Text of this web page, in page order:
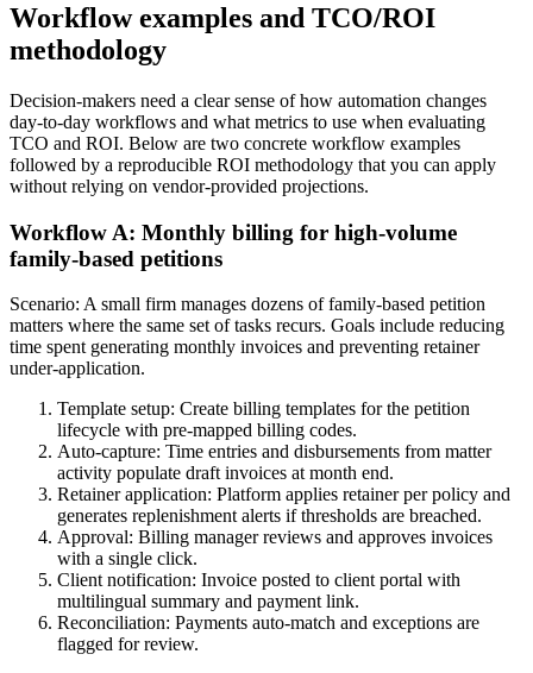
Workflow examples and TCO/ROI
methodology
Decision-makers need a clear sense of how automation changes
day-to-day workflows and what metrics to use when evaluating
TCO and ROI. Below are two concrete workflow examples
followed by a reproducible ROI methodology that you can apply
without relying on vendor-provided projections.
Workflow A: Monthly billing for high-volume
family-based petitions
Scenario: A small firm manages dozens of family-based petition
matters where the same set of tasks recurs. Goals include reducing
time spent generating monthly invoices and preventing retainer
under-application.
Template setup: Create billing templates for the petition
lifecycle with pre-mapped billing codes.
Auto-capture: Time entries and disbursements from matter
activity populate draft invoices at month end.
Retainer application: Platform applies retainer per policy and
generates replenishment alerts if thresholds are breached.
Approval: Billing manager reviews and approves invoices
with a single click.
Client notification: Invoice posted to client portal with
multilingual summary and payment link.
Reconciliation: Payments auto-match and exceptions are
flagged for review.